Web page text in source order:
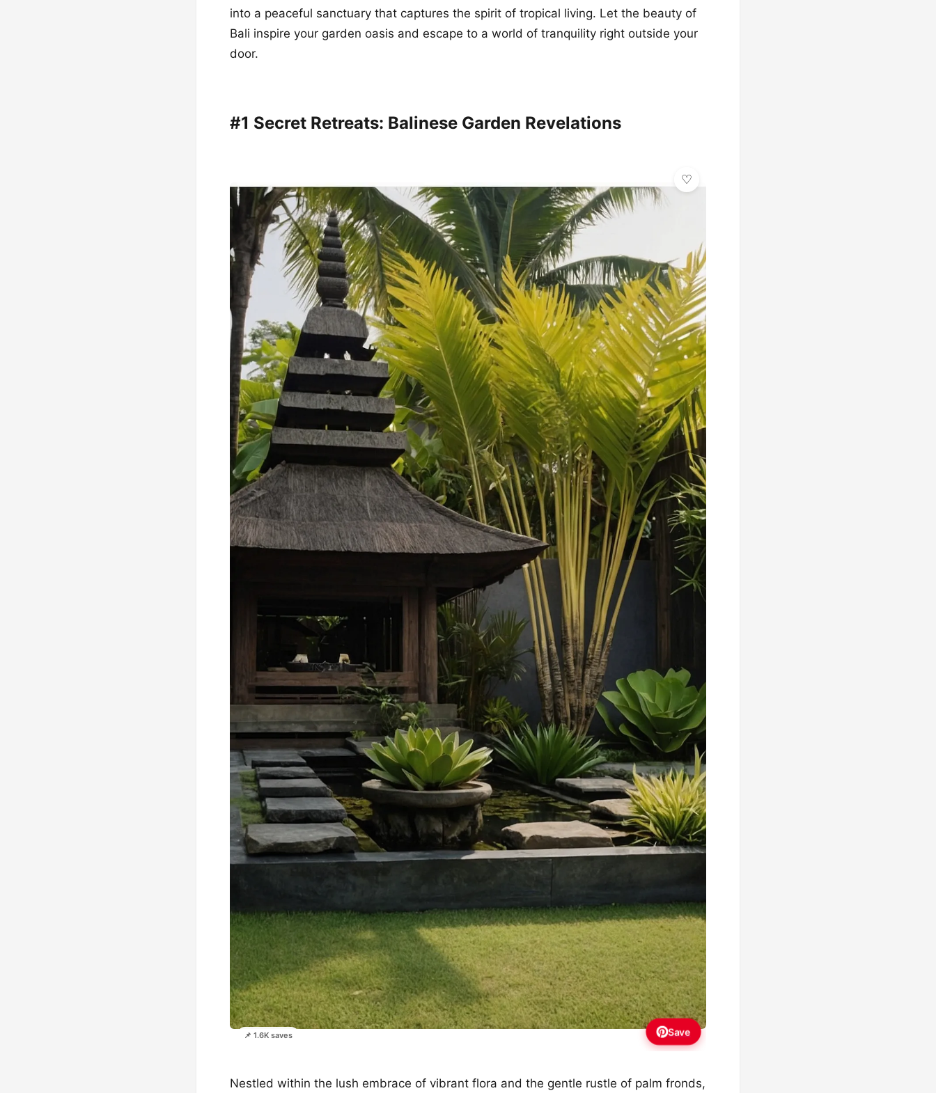
into a peaceful sanctuary that captures the spirit of tropical living. Let the beauty of
Bali inspire your garden oasis and escape to a world of tranquility right outside your
door.
#1 Secret Retreats: Balinese Garden Revelations
📌 1.6K saves Save
Nestled within the lush embrace of vibrant flora and the gentle rustle of palm fronds,